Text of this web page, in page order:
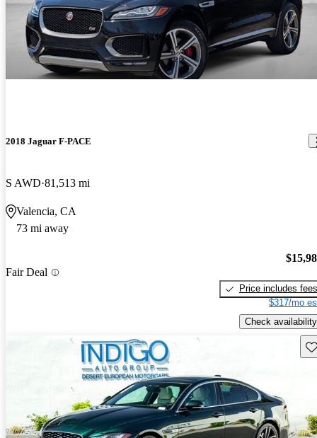
2018 Jaguar F-PACE
S AWD 81,513 mi
Valencia, CA
73 mi away
Fair Deal
Price includes fees
$317/mo
Check availability